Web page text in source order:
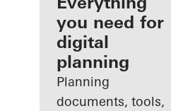
Discover
My
Workplace
you need for
digital
planning
Planning
documents, tools,